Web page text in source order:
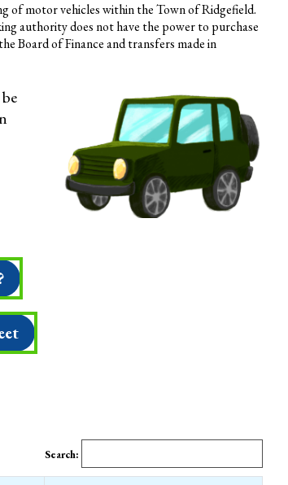
of motor vehicles within the Town of Ridgefield.
authority does not have the power to purchase
Board of Finance and transfers made in
Search: